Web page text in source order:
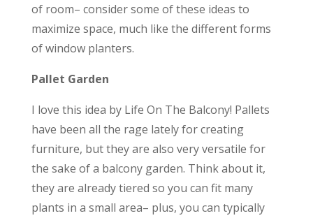
of room– consider some of these ideas to
maximize space, much like the different forms
of window planters.
Pallet Garden
I love this idea by Life On The Balcony! Pallets
have been all the rage lately for creating
furniture, but they are also very versatile for
the sake of a balcony garden. Think about it,
they are already tiered so you can fit many
plants in a small area– plus, you can typically